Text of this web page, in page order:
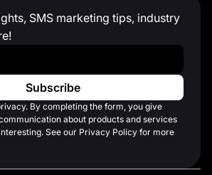
SMS marketing tips, industry
By completing the form, you give
about products and services
See our Privacy Policy for more